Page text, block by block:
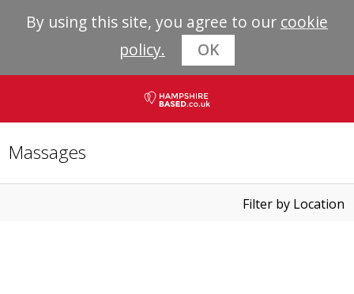
By using this site, you agree to our cookie
policy.
OK
Massages
Filter by Location